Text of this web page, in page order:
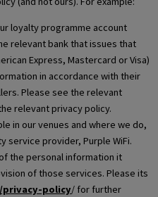
loyalty programme account
relevant bank that issues that
Express, Mastercard or Visa)
in accordance with their
Please see the relevant
relevant privacy policy.
in our venues and where we do,
service provider, Purple WiFi.
the personal information it
of those services. Please its
policy/ for further